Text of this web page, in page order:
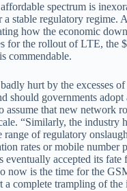
spectrum is
a stable regulatory regime.
how the economic
for the rollout of LTE, the
commendable.
hurt by the excesses
should governments adopt
assume that new network
“Similarly, the industry
range of regulatory
rates or mobile number
eventually accepted its fate
now is the time for the
a complete trampling of the